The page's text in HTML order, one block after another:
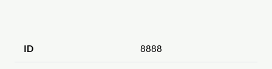
ID 8888